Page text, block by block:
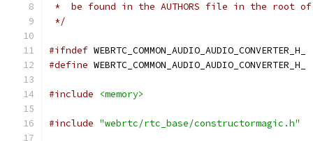
*  be found in the AUTHORS file in the root
*/
#ifndef WEBRTC_COMMON_AUDIO_AUDIO_CONVERTER_H_
#define WEBRTC_COMMON_AUDIO_AUDIO_CONVERTER_H_
#include <memory>
#include "webrtc/rtc_base/constructormagic.h"